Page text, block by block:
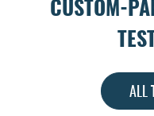
CUSTOM-
ALL